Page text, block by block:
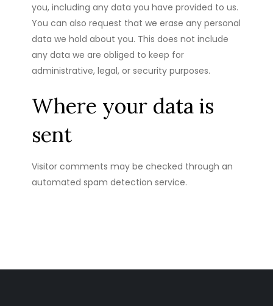
you, including any data you have provided to us.
You can also request that we erase any personal
data we hold about you. This does not include
any data we are obliged to keep for
administrative, legal, or security purposes.
Where your data is
sent
Visitor comments may be checked through an
automated spam detection service.